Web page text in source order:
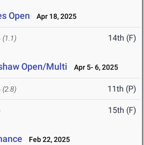
Open Apr 18, 2025
(1.1) 14th (F)
Open/Multi Apr 5- 6, 2025
(2.8) 11th (P)
15th (F)
Feb 22, 2025